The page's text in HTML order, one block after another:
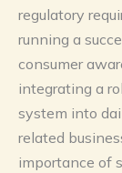
regulatory
running a
consumer
integrating a
system into
related
importance of